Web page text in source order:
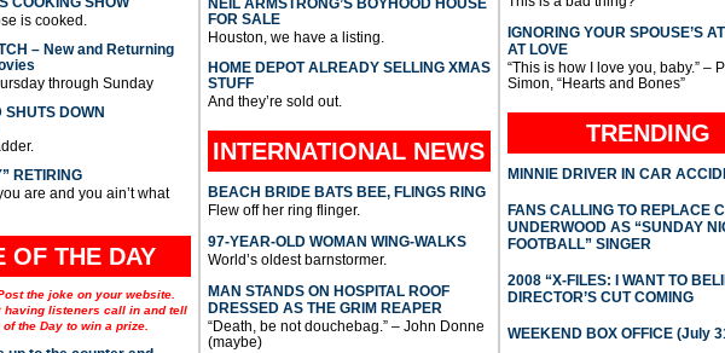
is cooked.
– New and Returning
through Sunday
SHUTS DOWN
RETIRING
are and you ain’t what
OF THE DAY
the joke on your website.
having listeners call in and tell
the Day to win a prize.
NEIL ARMSTRONG’S BOYHOOD HOUSE
FOR SALE
Houston, we have a listing.
HOME DEPOT ALREADY SELLING XMAS
STUFF
And they’re sold out.
INTERNATIONAL NEWS
BEACH BRIDE BATS BEE, FLINGS RING
Flew off her ring flinger.
97-YEAR-OLD WOMAN WING-WALKS
World’s oldest barnstormer.
MAN STANDS ON HOSPITAL ROOF
DRESSED AS THE GRIM REAPER
“Death, be not douchebag.” – John Donne
(maybe)
IGNORING YOUR SPOUSE’S
AT LOVE
“This is how I love you, baby.” –
Simon, “Hearts and Bones”
TRENDING
MINNIE DRIVER IN CAR
FANS CALLING TO REPLACE
UNDERWOOD AS “SUNDAY
FOOTBALL” SINGER
2008 “X-FILES: I WANT TO
DIRECTOR’S CUT COMING
WEEKEND BOX OFFICE (July